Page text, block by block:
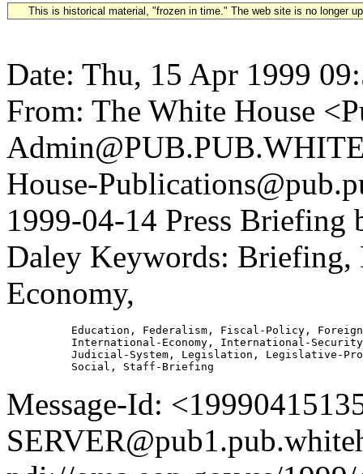
This is historical material, "frozen in time." The web site is no longer
Date: Thu, 15 Apr 1999
From: The White House
House-
1999-04-14 Press Briefing
Daley Keywords:
Economy,
Education, Federalism, Fiscal-Policy,
International-Economy, International-
Judicial-System, Legislation, Legislative-
Message-Id: